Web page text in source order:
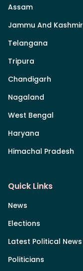
Assam
Jammu And Kashmir
Telangana
Tripura
Chandigarh
Nagaland
West Bengal
Haryana
Himachal Pradesh
Quick Links
News
Elections
Latest Political News
Politicians